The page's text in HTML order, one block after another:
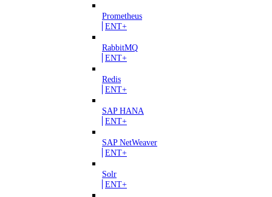
Prometheus
ENT+
RabbitMQ
ENT+
Redis
ENT+
SAP HANA
ENT+
SAP NetWeaver
ENT+
Solr
ENT+